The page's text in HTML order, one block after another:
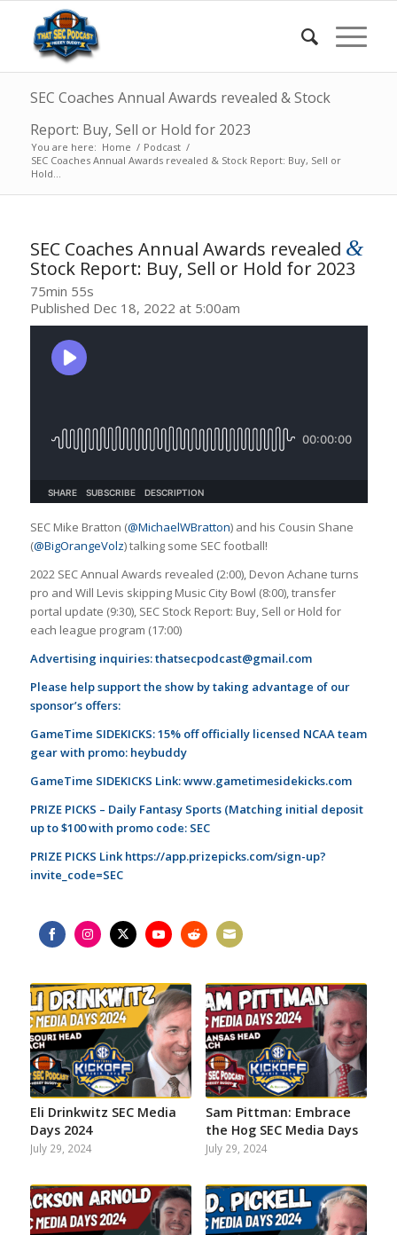
SEC Coaches Annual Awards revealed & Stock
Report: Buy, Sell or Hold for 2023
You are here: Home / Podcast /
SEC Coaches Annual Awards revealed & Stock Report: Buy, Sell or
Hold...
SEC Coaches Annual Awards revealed &
Stock Report: Buy, Sell or Hold for 2023
75min 55s
Published Dec 18, 2022 at 5:00am
SEC Mike Bratton (@MichaelWBratton) and his Cousin Shane
(@BigOrangeVolz) talking some SEC football!
2022 SEC Annual Awards revealed (2:00), Devon Achane turns
pro and Will Levis skipping Music City Bowl (8:00), transfer
portal update (9:30), SEC Stock Report: Buy, Sell or Hold for
each league program (17:00)
Advertising inquiries:thatsecpodcast@gmail.com
Please help support the show by taking advantage of our
sponsor’s offers:
GameTime SIDEKICKS: 15% off officially licensed NCAA team
gear with promo: heybuddy
GameTime SIDEKICKS Link:www.gametimesidekicks.com
PRIZE PICKS – Daily Fantasy Sports (Matching initial deposit
up to $100 with promo code: SEC
PRIZE PICKS Linkhttps://app.prizepicks.com/sign-up?
invite_code=SEC
FacebookInstagramTwitterYouTubeRedditEmail
Eli Drinkwitz SEC Media
Days 2024
July 29, 2024
Sam Pittman: Embrace
the Hog SEC Media Days
July 29, 2024